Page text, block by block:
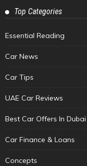
Top Categories
Essential Reading
Car News
Car Tips
UAE Car Reviews
Best Car Offers In
Car Finance & Loans
Concepts